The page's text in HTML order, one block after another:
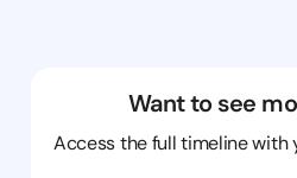
Want to see
Access the full timeline with